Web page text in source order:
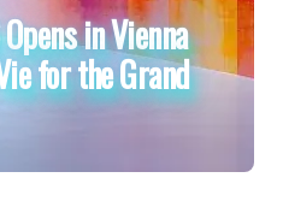
in Vienna
for the Grand